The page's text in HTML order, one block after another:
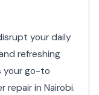
your daily
refreshing
your go-to
repair in Nairobi.